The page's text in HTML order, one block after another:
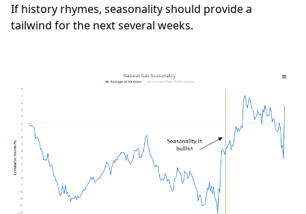
If history rhymes, seasonality should provide a
tailwind for the next several weeks.